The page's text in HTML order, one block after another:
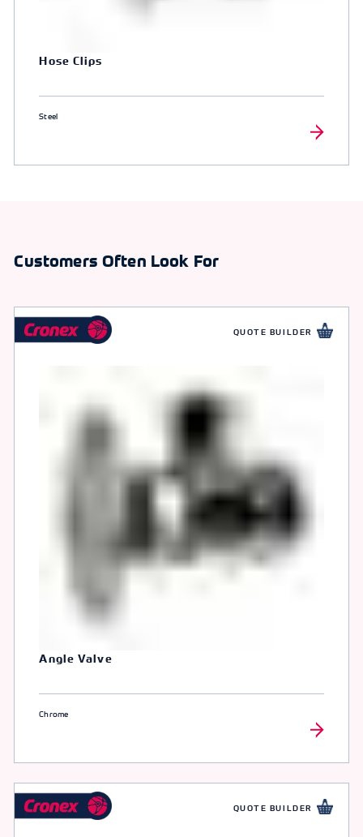
Hose Clips
Steel
Customers Often Look For
QUOTE BUILDER
Angle Valve
Chrome
QUOTE BUILDER